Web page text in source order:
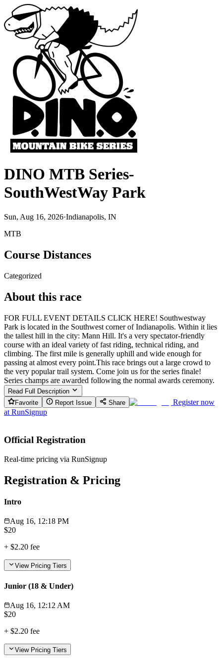
DINO MTB Series-
SouthWestWay Park
Sun, Aug 16, 2026·Indianapolis, IN
MTB
Course Distances
Categorized
About this race
FOR FULL EVENT DETAILS CLICK HERE! Southwestway
Park is located in the Southwest corner of Indianapolis. Within it lies
the tallest hill in the city: Mann Hill. It's a very spectator-friendly
course with an ideal variety of fast riding, technical riding, and
climbing. The first mile is generally uphill and wide enough for
passing at almost every point. ​This race brings out a large crowd to
the very popular trail system. Come join us for the series finale! ​
Series champs are awarded following the normal awards ceremony.
Read Full Description
Favorite
Report Issue Share
Register now
at RunSignup
Official Registration
Real-time pricing via RunSignup
Registration & Pricing
Intro
Aug 16, 12:18 PM
$20
+ $2.20 fee
View Pricing Tiers
Junior (18 & Under)
Aug 16, 12:12 AM
$20
+ $2.20 fee
View Pricing Tiers